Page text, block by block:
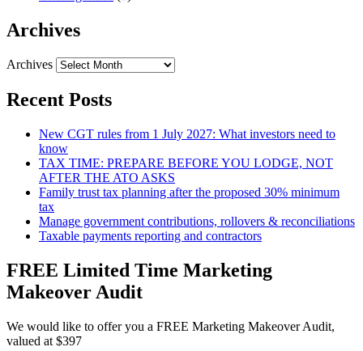
Archives
Archives
Recent Posts
New CGT rules from 1 July 2027: What investors need to
know
TAX TIME: PREPARE BEFORE YOU LODGE, NOT
AFTER THE ATO ASKS
Family trust tax planning after the proposed 30% minimum
tax
Manage government contributions, rollovers & reconciliations
Taxable payments reporting and contractors
FREE Limited Time Marketing
Makeover Audit
We would like to offer you a FREE Marketing Makeover Audit,
valued at $397